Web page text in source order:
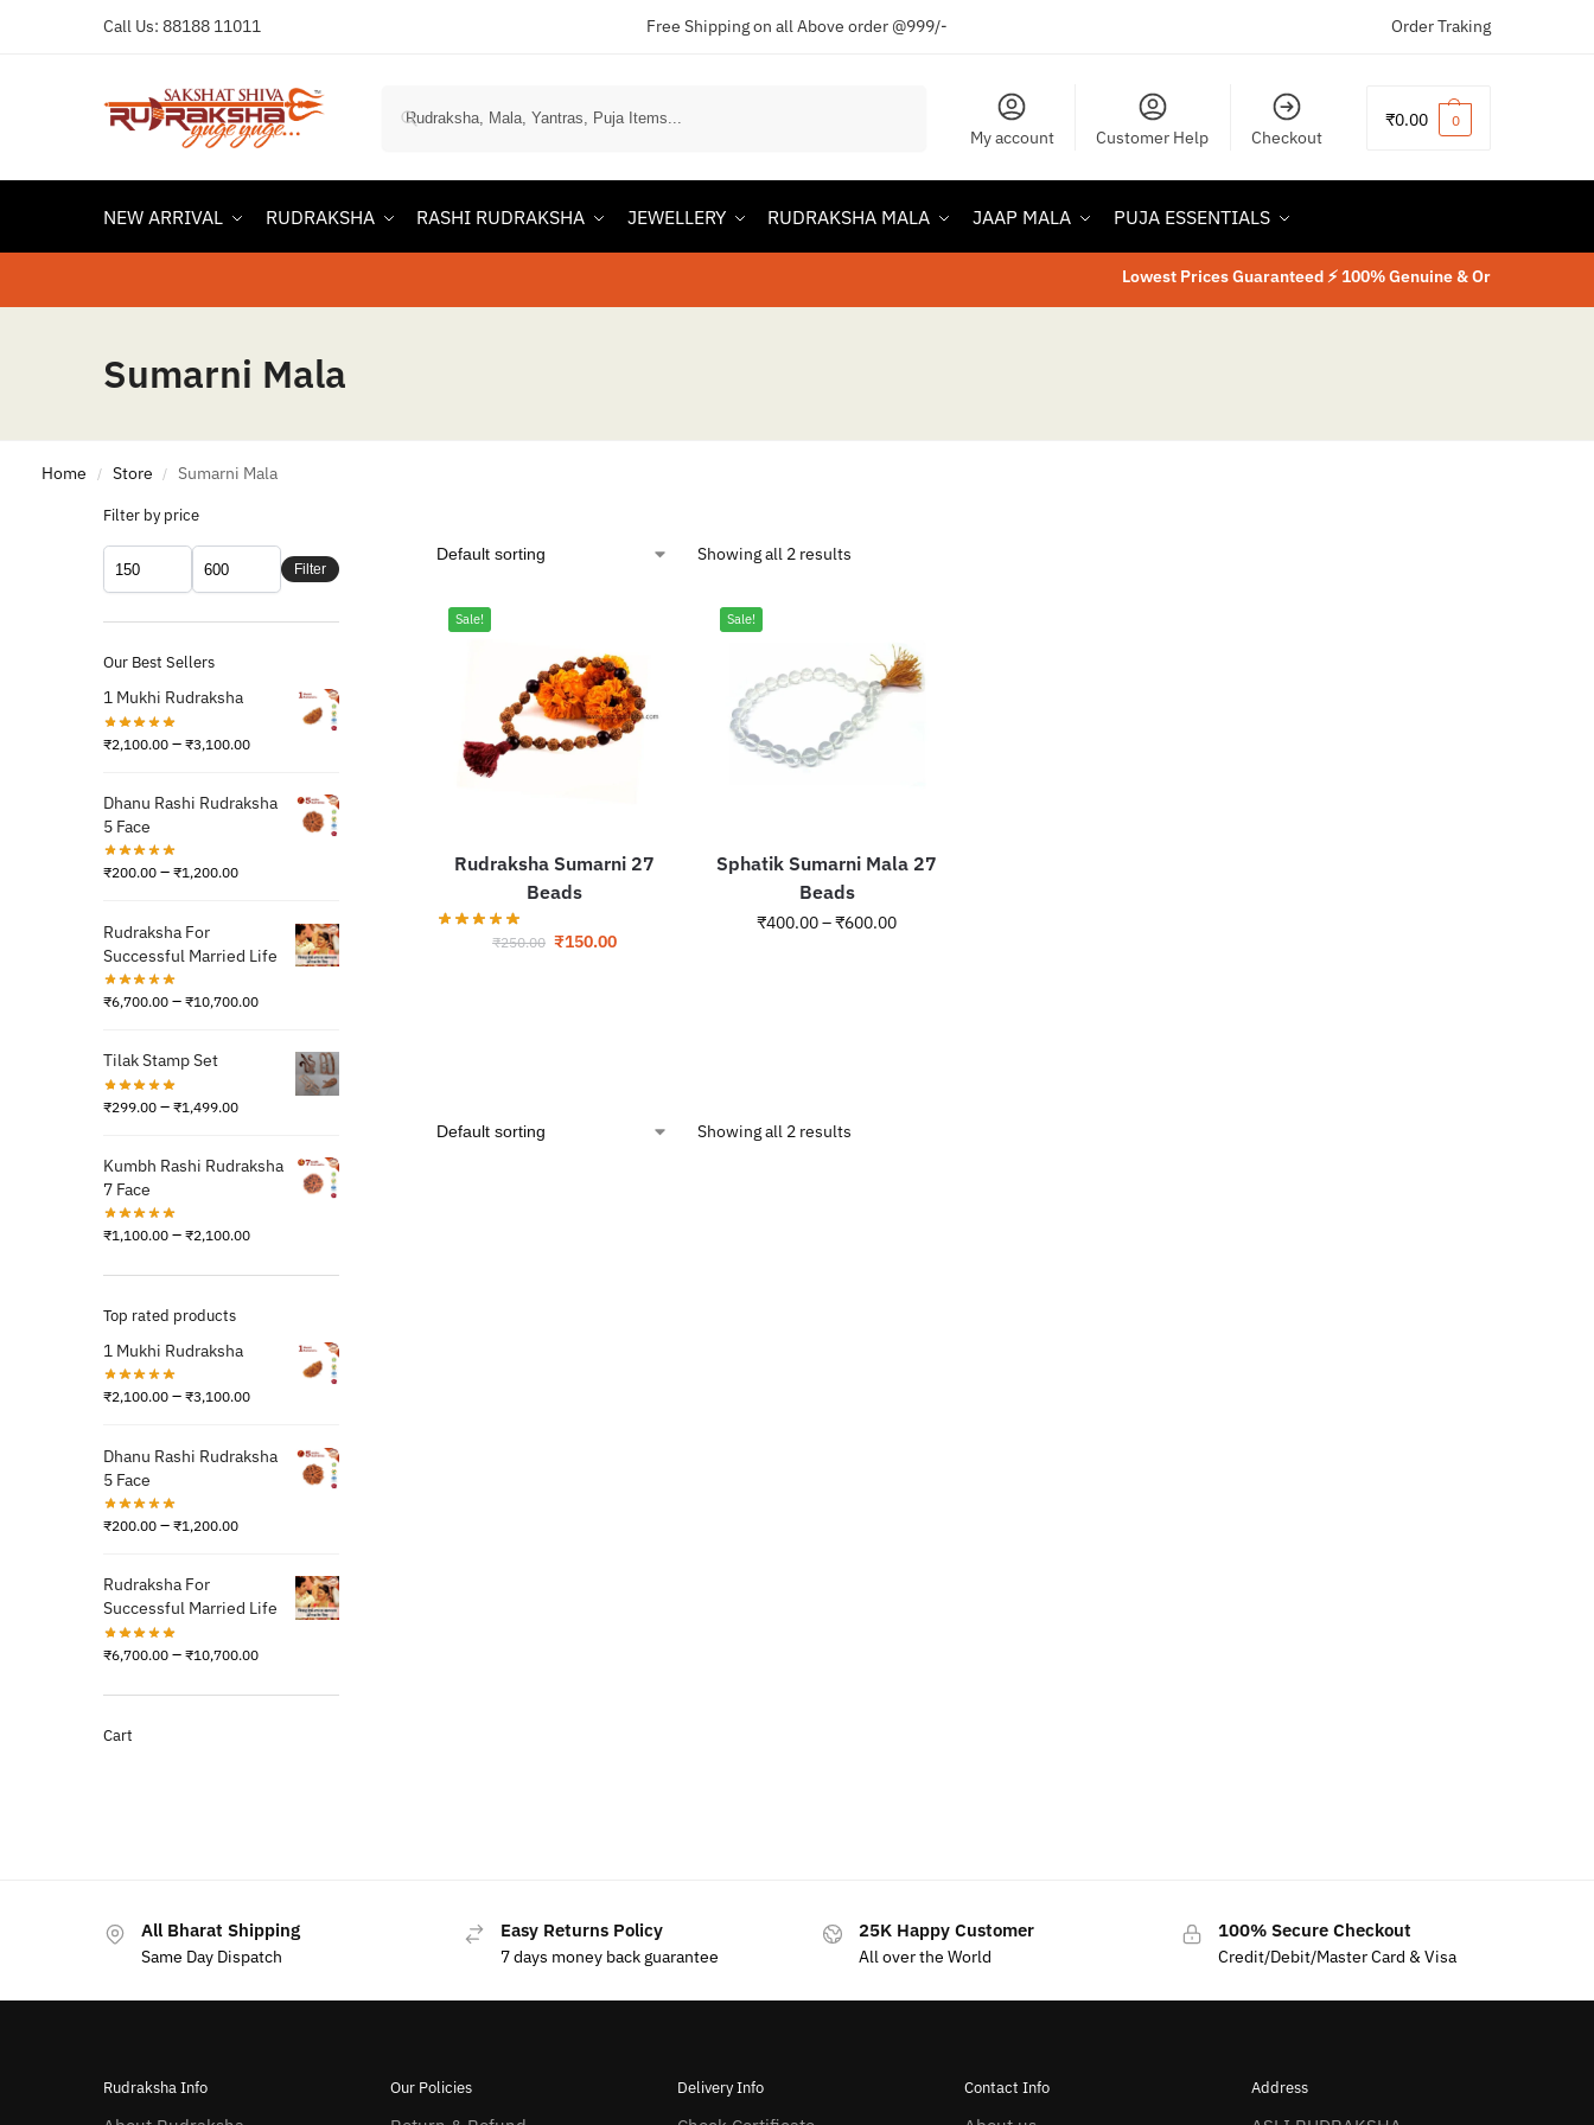
Call Us: 88188 11011 Free Shipping on all Above order @999/- Order Traking
My account Customer Help Checkout
₹0.00 0
NEW ARRIVAL RUDRAKSHA RASHI RUDRAKSHA JEWELLERY RUDRAKSHA MALA JAAP MALA PUJA ESSENTIALS
Lowest Prices Guaranteed ⚡ 100% Genuine & Original Product
Sumarni Mala
Home / Store / Sumarni Mala
Showing all 2 results
Sale!
Rudraksha Sumarni 27
Beads
₹250.00 ₹150.00
Sale!
Sphatik Sumarni Mala 27
Beads
₹400.00–₹600.00
Showing all 2 results
Filter by price
Filter
Our Best Sellers
1 Mukhi Rudraksha
₹2,100.00 – ₹3,100.00
Dhanu Rashi Rudraksha
5 Face
₹200.00 – ₹1,200.00
Rudraksha For
Successful Married Life
₹6,700.00 – ₹10,700.00
Tilak Stamp Set
₹299.00 – ₹1,499.00
Kumbh Rashi Rudraksha
7 Face
₹1,100.00 – ₹2,100.00
Top rated products
1 Mukhi Rudraksha
₹2,100.00 – ₹3,100.00
Dhanu Rashi Rudraksha
5 Face
₹200.00 – ₹1,200.00
Rudraksha For
Successful Married Life
₹6,700.00 – ₹10,700.00
Cart
All Bharat Shipping
Same Day Dispatch
Easy Returns Policy
7 days money back guarantee
25K Happy Customer
All over the World
100% Secure Checkout
Credit/Debit/Master Card & Visa
Rudraksha Info Our Policies Delivery Info Contact Info Address